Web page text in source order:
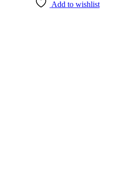
Add to wishlist